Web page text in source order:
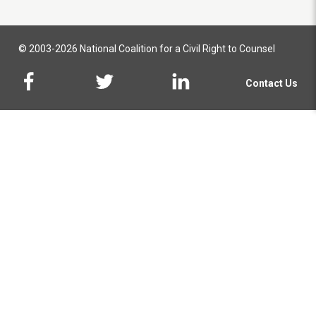
© 2003-2026 National Coalition for a Civil Right to Counsel
Contact Us